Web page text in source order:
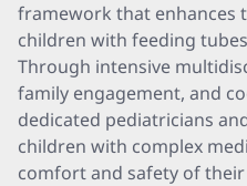
framework that enhances
children with feeding
Through intensive
family engagement, and
dedicated pediatricians
children with complex
comfort and safety of